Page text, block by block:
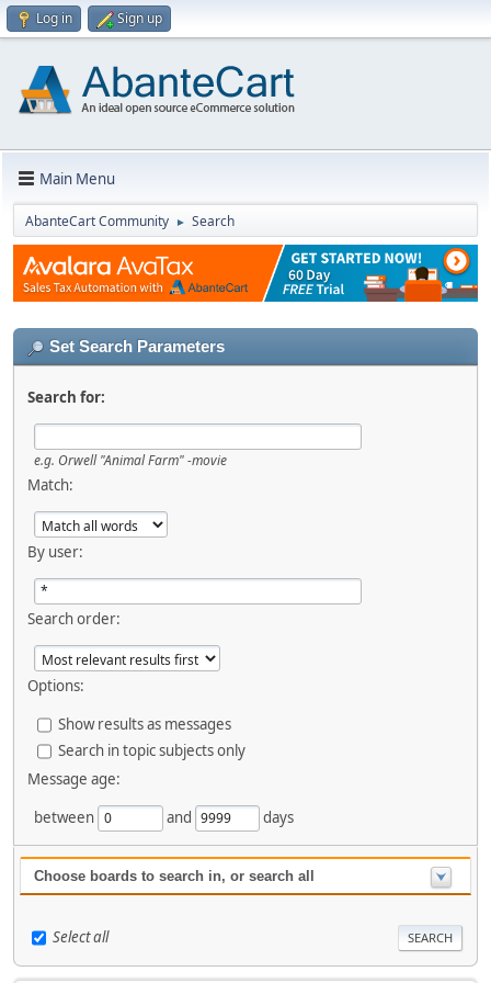
Log in Sign up
Main Menu
AbanteCart Community ► Search
Set Search Parameters
Search for:
e.g. Orwell "Animal Farm" -movie
Match:
By user:
Search order:
Options:
Show results as messages
Search in topic subjects only
Message age:
between
and days
Choose boards to search in, or search all
Select all